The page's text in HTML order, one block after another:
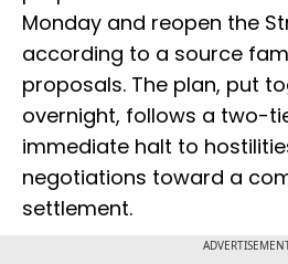
Monday and reopen the
according to a source
proposals. The plan, put
overnight, follows a two-
immediate halt to
negotiations toward a
settlement.